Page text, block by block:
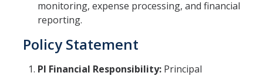
monitoring, expense processing, and financial
reporting.
Policy Statement
PI Financial Responsibility: Principal